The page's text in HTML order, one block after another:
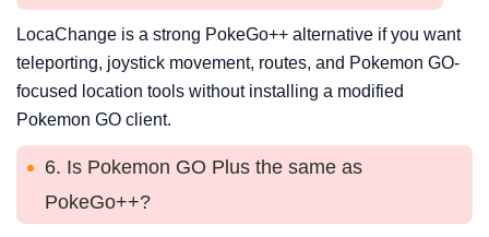
LocaChange is a strong PokeGo++ alternative if you want
teleporting, joystick movement, routes, and Pokemon GO-
focused location tools without installing a modified
Pokemon GO client.
6. Is Pokemon GO Plus the same as
PokeGo++?